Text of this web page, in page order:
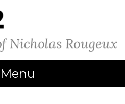
Menu